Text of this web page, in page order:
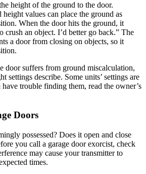
height of the ground to the door.
values can place the ground as
When the door hits the ground, it
crush an object. I’d better go back.” The
a door from closing on objects, so it
door suffers from ground miscalculation,
settings describe. Some units’ settings are
trouble finding them, read the owner’s
Doors
possessed? Does it open and close
you call a garage door exorcist, check
may cause your transmitter to
times.